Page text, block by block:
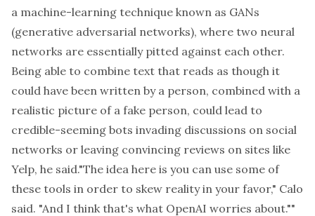
a machine-learning technique known as GANs
(generative adversarial networks), where two neural
networks are essentially pitted against each other.
Being able to combine text that reads as though it
could have been written by a person, combined with a
realistic picture of a fake person, could lead to
credible-seeming bots invading discussions on social
networks or leaving convincing reviews on sites like
Yelp, he said."The idea here is you can use some of
these tools in order to skew reality in your favor," Calo
said. "And I think that's what OpenAI worries about.""